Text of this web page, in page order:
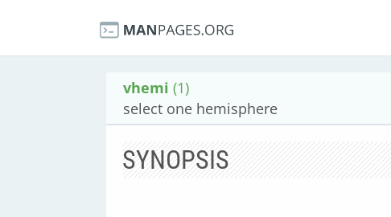
vhemi (1)
select one hemisphere
SYNOPSIS